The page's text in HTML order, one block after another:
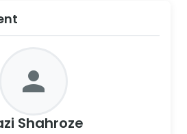
person
Shahroze